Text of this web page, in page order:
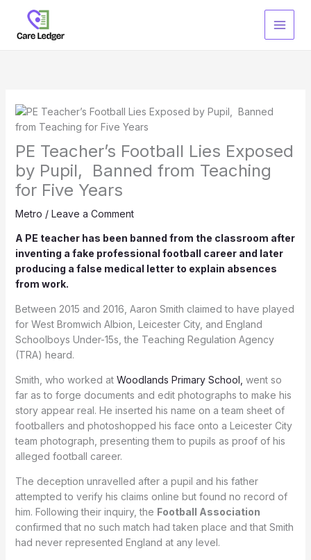
content
PE Teacher’s Football Lies Exposed
by Pupil, Banned from Teaching
for Five Years
Metro / Leave a Comment
A PE teacher has been banned from the classroom after
inventing a fake professional football career and later
producing a false medical letter to explain absences
from work.
Between 2015 and 2016, Aaron Smith claimed to have played
for West Bromwich Albion, Leicester City, and England
Schoolboys Under-15s, the Teaching Regulation Agency
(TRA) heard.
Smith, who worked at Woodlands Primary School, went so
far as to forge documents and edit photographs to make his
story appear real. He inserted his name on a team sheet of
footballers and photoshopped his face onto a Leicester City
team photograph, presenting them to pupils as proof of his
alleged football career.
The deception unravelled after a pupil and his father
attempted to verify his claims online but found no record of
him. Following their inquiry, the Football Association
confirmed that no such match had taken place and that Smith
had never represented England at any level.